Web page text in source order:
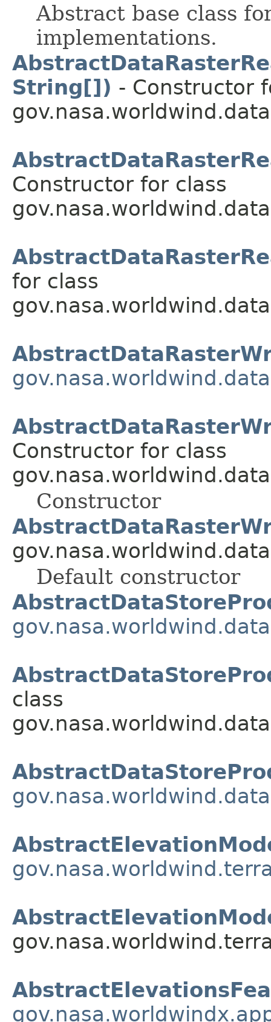
Abstract base class
implementations.
String[]) - Constructor
Constructor for class
for class
gov.nasa.worldwind.data
Constructor for class
Constructor
Default constructor
gov.nasa.worldwind.data
class
gov.nasa.worldwind.data